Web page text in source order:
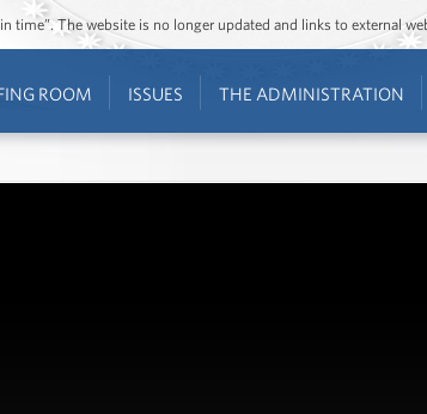
time”. The website is no longer updated and links to external
ROOM ISSUES THE ADMINISTRATION